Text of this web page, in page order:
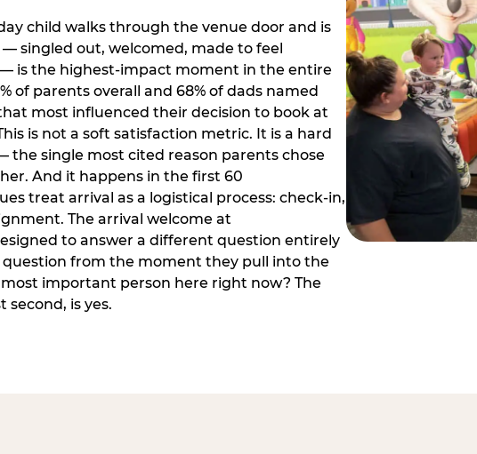
child walks through the venue door and is
singled out, welcomed, made to feel
is the highest-impact moment in the entire
of parents overall and 68% of dads named
most influenced their decision to book at
is not a soft satisfaction metric. It is a hard
the single most cited reason parents chose
And it happens in the first 60
treat arrival as a logistical process: check-in,
The arrival welcome at
to answer a different question entirely
from the moment they pull into the
important person here right now? The
is yes.